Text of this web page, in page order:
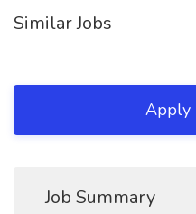
Similar Jobs
Apply
Job Summary